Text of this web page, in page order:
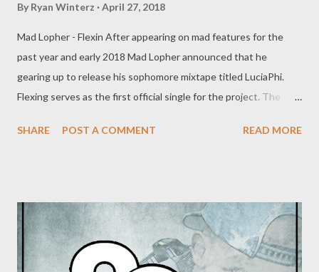
By Ryan Winterz April 27, 2018
Mad Lopher - Flexin After appearing on mad features for the
past year and early 2018 Mad Lopher announced that he
gearing up to release his sophomore mixtape titled LuciaPhi.
Flexing serves as the first official single for the project. The
"Pardon me pardon me I’m the shit now" DOWNLOAD
SHARE POST A COMMENT READ MORE